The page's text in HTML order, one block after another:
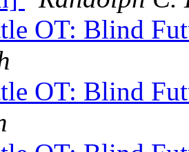
OT: Blind
OT: Blind